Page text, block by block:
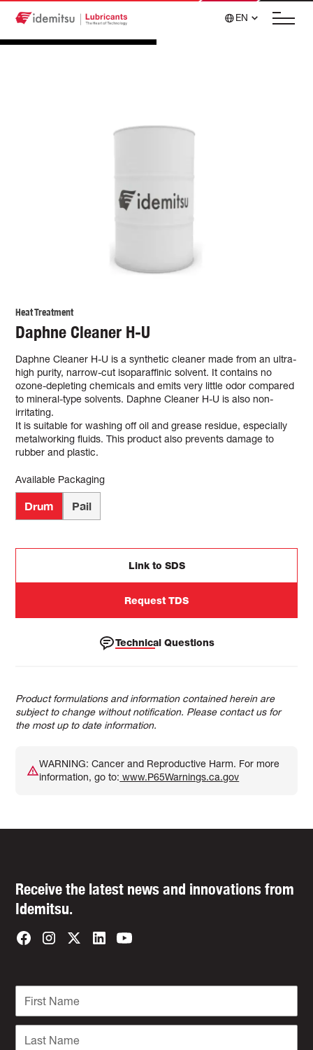
EN
Heat Treatment
Daphne Cleaner H-U
Daphne Cleaner H-U is a synthetic cleaner made from an ultra-
high purity, narrow-cut isoparaffinic solvent. It contains no
ozone-depleting chemicals and emits very little odor compared
to mineral-type solvents. Daphne Cleaner H-U is also non-
irritating.
It is suitable for washing off oil and grease residue, especially
metalworking fluids. This product also prevents damage to
rubber and plastic.
Available Packaging
Drum Pail
Link to SDS
Request TDS
Technical Questions
Product formulations and information contained herein are
subject to change without notification. Please contact us for
the most up to date information.
WARNING: Cancer and Reproductive Harm. For more
information, go to: www.P65Warnings.ca.gov
Receive the latest news and innovations from
Idemitsu.